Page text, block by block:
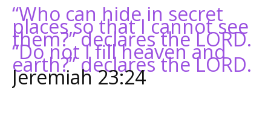
“Who can hide in secret
places so that I cannot see
them?” declares the LORD.
“Do not I fill heaven and
earth?” declares the LORD.
Jeremiah 23:24